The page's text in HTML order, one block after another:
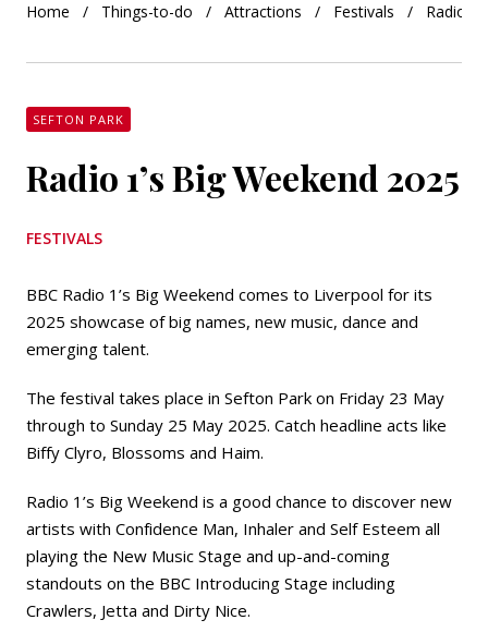
Home Things-to-do Attractions Festivals Radio
SEFTON PARK
Radio 1’s Big Weekend 2025
FESTIVALS
BBC Radio 1’s Big Weekend comes to Liverpool for its
2025 showcase of big names, new music, dance and
emerging talent.
The festival takes place in Sefton Park on Friday 23 May
through to Sunday 25 May 2025. Catch headline acts like
Biffy Clyro, Blossoms and Haim.
Radio 1’s Big Weekend is a good chance to discover new
artists with Confidence Man, Inhaler and Self Esteem all
playing the New Music Stage and up-and-coming
standouts on the BBC Introducing Stage including
Crawlers, Jetta and Dirty Nice.